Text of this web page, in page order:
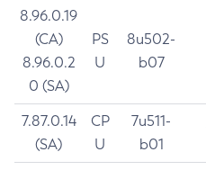
8.96.0.19
(CA)
8.96.0.2
0 (SA)
PS
U
8u502-
b07
7.87.0.14
(SA)
CP
U
7u511-
b01